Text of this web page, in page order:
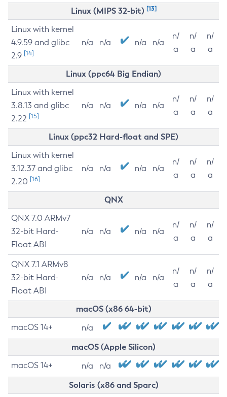
Linux (MIPS 32-bit) [13]
Linux with kernel
4.9.59 and glibc
2.9 [14]
n/a n/a n/a n/a
n/
a
n/
a
n/
a
Linux (ppc64 Big Endian)
Linux with kernel
3.8.13 and glibc
2.22 [15]
n/a n/a n/a n/a
n/
a
n/
a
n/
a
Linux (ppc32 Hard-float and SPE)
Linux with kernel
3.12.37 and glibc
2.20 [16]
n/a n/a n/a n/a
n/
a
n/
a
n/
a
QNX
QNX 7.0 ARMv7
32-bit Hard-
Float ABI
n/a n/a n/a n/a
n/
a
n/
a
n/
a
QNX 7.1 ARMv8
32-bit Hard-
Float ABI
n/a n/a n/a n/a
n/
a
n/
a
n/
a
macOS (x86 64-bit)
macOS 14+ n/a
macOS (Apple Silicon)
macOS 14+ n/a n/a
Solaris (x86 and Sparc)